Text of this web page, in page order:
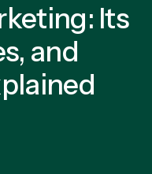
Its
and